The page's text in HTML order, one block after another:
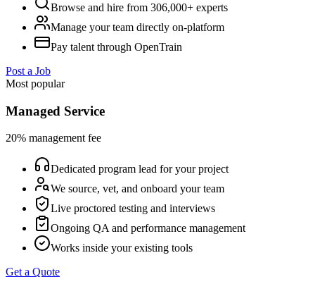
Browse and hire from 306,000+ experts
Manage your team directly on-platform
Pay talent through OpenTrain
Post a Job
Most popular
Managed Service
20% management fee
Dedicated program lead for your project
We source, vet, and onboard your team
Live proctored testing and interviews
Ongoing QA and performance management
Works inside your existing tools
Get a Quote